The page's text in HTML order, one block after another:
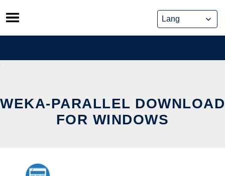
Skip
to
content
WEKA-PARALLEL DOWNLOAD
FOR WINDOWS